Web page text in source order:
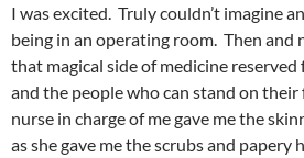
I was excited. Truly couldn’t imagine
being in an operating room. Then and
that magical side of medicine reserved
and the people who can stand on their
nurse in charge of me gave me the
as she gave me the scrubs and papery